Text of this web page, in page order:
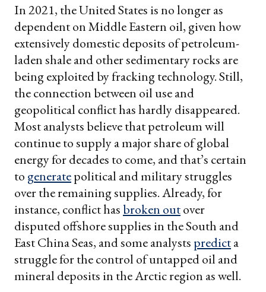
In 2021, the United States is no longer as
dependent on Middle Eastern oil, given how
extensively domestic deposits of petroleum-
laden shale and other sedimentary rocks are
being exploited by fracking technology. Still,
the connection between oil use and
geopolitical conflict has hardly disappeared.
Most analysts believe that petroleum will
continue to supply a major share of global
energy for decades to come, and that’s certain
to generatepolitical and military struggles
over the remaining supplies. Already, for
instance, conflict hasbroken outover
disputed offshore supplies in the South and
East China Seas, and some analysts predicta
struggle for the control of untapped oil and
mineral deposits in the Arctic region as well.